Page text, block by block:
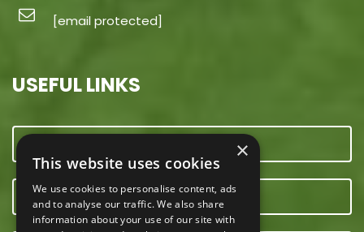
[email protected]
USEFUL LINKS
OUR TEAM
×
This website uses cookies
We use cookies to personalise content, ads
and to analyse our traffic. We also share
information about your use of our site with